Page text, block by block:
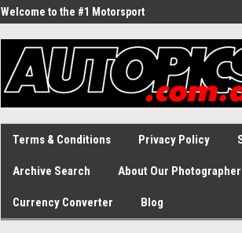
Welcome to the #1 Motorsport
Terms & Conditions Privacy Policy
Archive Search About Our
Currency Converter Blog